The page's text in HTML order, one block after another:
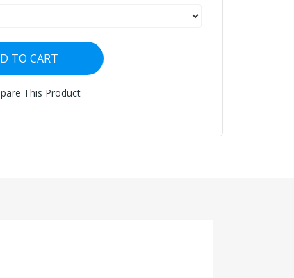
TO CART
This Product